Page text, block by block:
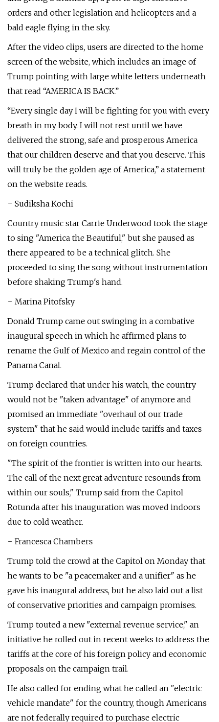
orders and other legislation and helicopters and a
bald eagle flying in the sky.
After the video clips, users are directed to the home
screen of the website, which includes an image of
Trump pointing with large white letters underneath
that read “AMERICA IS BACK.”
“Every single day I will be fighting for you with every
breath in my body. I will not rest until we have
delivered the strong, safe and prosperous America
that our children deserve and that you deserve. This
will truly be the golden age of America,” a statement
on the website reads.
− Sudiksha Kochi
Country music star Carrie Underwood took the stage
to sing "America the Beautiful," but she paused as
there appeared to be a technical glitch. She
proceeded to sing the song without instrumentation
before shaking Trump's hand.
− Marina Pitofsky
Donald Trump came out swinging in a combative
inaugural speech in which he affirmed plans to
rename the Gulf of Mexico and regain control of the
Panama Canal.
Trump declared that under his watch, the country
would not be "taken advantage" of anymore and
promised an immediate "overhaul of our trade
system" that he said would include tariffs and taxes
on foreign countries.
"The spirit of the frontier is written into our hearts.
The call of the next great adventure resounds from
within our souls," Trump said from the Capitol
Rotunda after his inauguration was moved indoors
due to cold weather.
− Francesca Chambers
Trump told the crowd at the Capitol on Monday that
he wants to be "a peacemaker and a unifier" as he
gave his inaugural address, but he also laid out a list
of conservative priorities and campaign promises.
Trump touted a new "external revenue service," an
initiative he rolled out in recent weeks to address the
tariffs at the core of his foreign policy and economic
proposals on the campaign trail.
He also called for ending what he called an "electric
vehicle mandate" for the country, though Americans
are not federally required to purchase electric